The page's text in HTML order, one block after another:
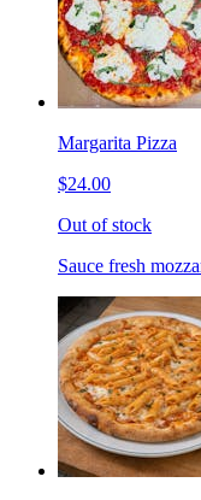
Margarita Pizza
$24.00
Out of stock
Sauce fresh